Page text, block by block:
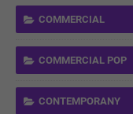
COMMERCIAL
COMMERCIAL POP
CONTEMPORANY